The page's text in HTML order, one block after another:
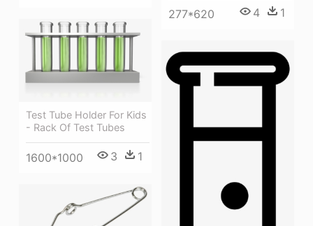
277*620 4 1
Test Tube Holder For Kids
- Rack Of Test Tubes
1600*1000 3 1